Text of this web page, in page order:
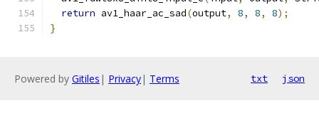
return av1_haar_ac_sad(output, 8, 8, 8);
}
Powered by Gitiles | Privacy| Terms txt json